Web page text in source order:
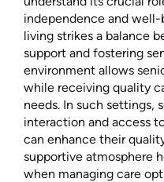
independence and well-
living strikes a balance
support and fostering
environment allows
while receiving quality
needs. In such settings,
interaction and access
can enhance their
supportive atmosphere
when managing care